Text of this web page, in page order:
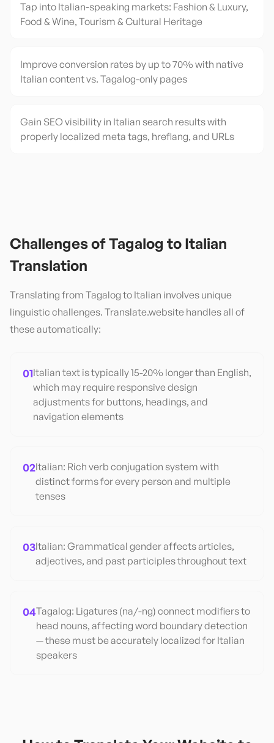
Tap into Italian-speaking markets: Fashion & Luxury,
Food & Wine, Tourism & Cultural Heritage
Improve conversion rates by up to 70% with native
Italian content vs. Tagalog-only pages
Gain SEO visibility in Italian search results with
properly localized meta tags, hreflang, and URLs
Challenges ofTagalog to Italian
Translation
Translating from Tagalog to Italian involves unique
linguistic challenges. Translate.website handles all of
these automatically:
01Italian text is typically 15-20% longer than English,
which may require responsive design
adjustments for buttons, headings, and
navigation elements
02Italian: Rich verb conjugation system with
distinct forms for every person and multiple
tenses
03Italian: Grammatical gender affects articles,
adjectives, and past participles throughout text
04Tagalog: Ligatures (na/-ng) connect modifiers to
head nouns, affecting word boundary detection
— these must be accurately localized for Italian
speakers